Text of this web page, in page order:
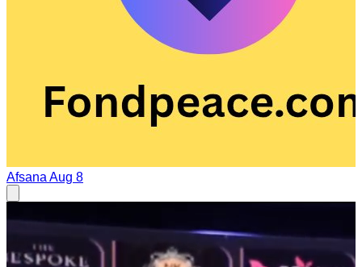
Afsana Aug 8